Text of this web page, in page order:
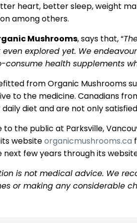
heart, better sleep, weight
among others.
Mushrooms, says that, “
explored yet. We
health supplements
from Organic Mushrooms
to the medicine. Canadians
diet and are not only
the public at Parksville,
websiteorganicmushrooms.ca
few years through its
is not medical advice. We
or making any considerable